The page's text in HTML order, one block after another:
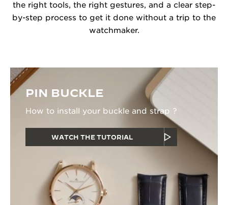
the right tools, the right gestures, and a clear step-
by-step process to get it done without a trip to the
watchmaker.
PIN BUCKLE
How to install your buckle and strap ?
WATCH THE TUTORIAL